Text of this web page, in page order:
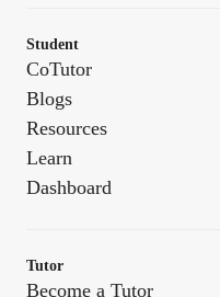
Student
CoTutor
Blogs
Resources
Learn
Dashboard
Tutor
Become a Tutor